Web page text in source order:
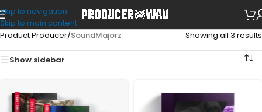
Skip to navigation
Skip to main content
Product Producer/SoundMajorz Showing all 3 results
Show sidebar